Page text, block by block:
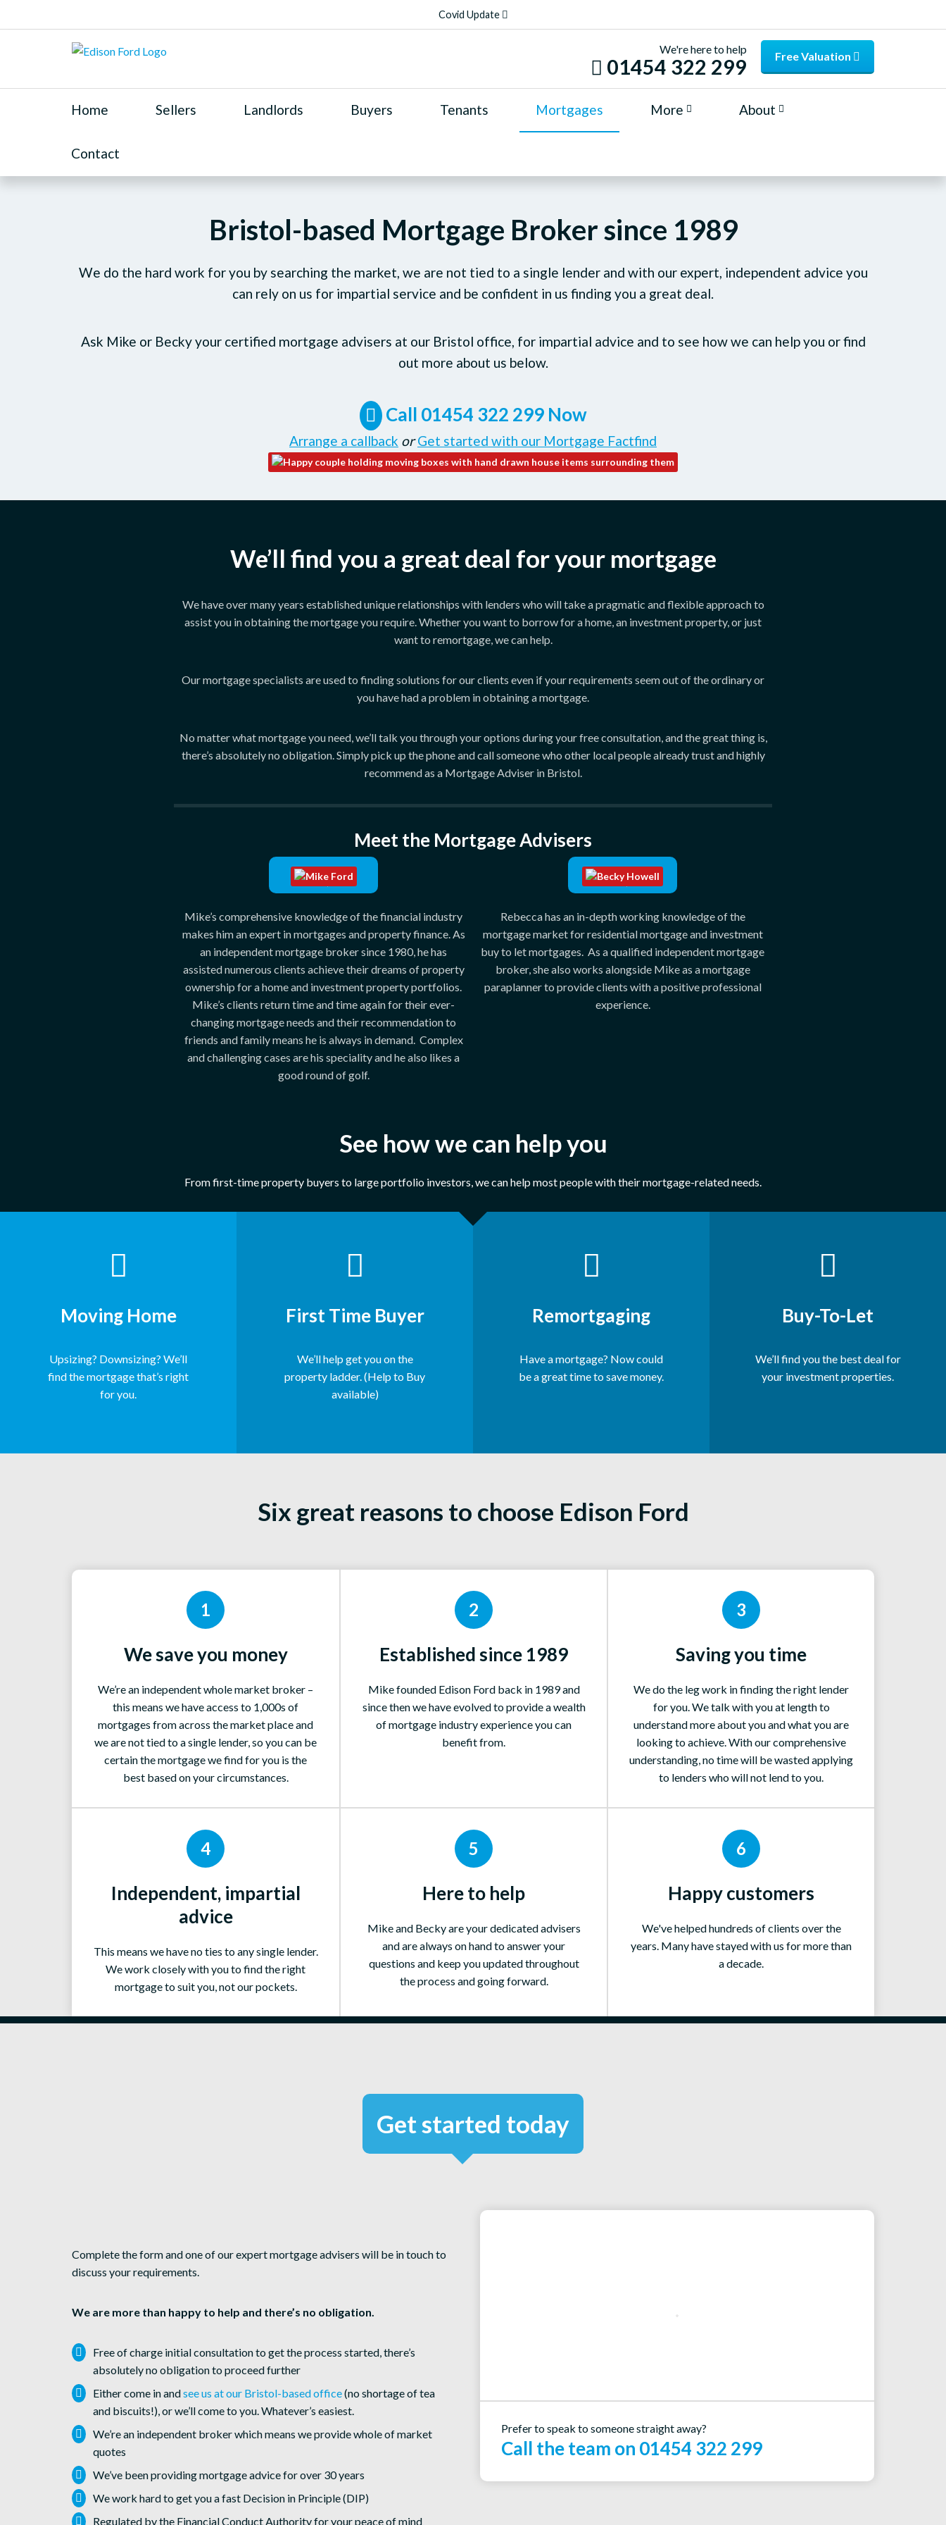
Covid Update
Free Valuation
We're here to help
01454 322 299
Home Sellers Landlords Buyers Tenants Mortgages More About
Contact
Bristol-based Mortgage Broker since 1989
We do the hard work for you by searching the market, we are not tied to a single lender and with our expert, independent advice you
can rely on us for impartial service and be confident in us finding you a great deal.
Ask Mike or Becky your certified mortgage advisers at our Bristol office, for impartial advice and to see how we can help you or find
out more about us below.
Call 01454 322 299 Now
Arrange a callback or Get started with our Mortgage Factfind
We’ll find you a great deal for your mortgage
We have over many years established unique relationships with lenders who will take a pragmatic and flexible approach to
assist you in obtaining the mortgage you require. Whether you want to borrow for a home, an investment property, or just
want to remortgage, we can help.
Our mortgage specialists are used to finding solutions for our clients even if your requirements seem out of the ordinary or
you have had a problem in obtaining a mortgage.
No matter what mortgage you need, we’ll talk you through your options during your free consultation, and the great thing is,
there’s absolutely no obligation. Simply pick up the phone and call someone who other local people already trust and highly
recommend as a Mortgage Adviser in Bristol.
Meet the Mortgage Advisers
Mike Ford
Mike’s comprehensive knowledge of the financial industry
makes him an expert in mortgages and property finance. As
an independent mortgage broker since 1980, he has
assisted numerous clients achieve their dreams of property
ownership for a home and investment property portfolios.
Mike’s clients return time and time again for their ever-
changing mortgage needs and their recommendation to
friends and family means he is always in demand. Complex
and challenging cases are his speciality and he also likes a
good round of golf.
Becky Howell
CeMAP/FPC
Rebecca has an in-depth working knowledge of the
mortgage market for residential mortgage and investment
buy to let mortgages. As a qualified independent mortgage
broker, she also works alongside Mike as a mortgage
paraplanner to provide clients with a positive professional
experience.
See how we can help you
From first-time property buyers to large portfolio investors, we can help most people with their mortgage-related needs.
Moving Home
Upsizing? Downsizing? We’ll
find the mortgage that’s right
for you.
First Time Buyer
We’ll help get you on the
property ladder. (Help to Buy
available)
Remortgaging
Have a mortgage? Now could
be a great time to save money.
Buy-To-Let
We’ll find you the best deal for
your investment properties.
Six great reasons to choose Edison Ford
1
We save you money
We’re an independent whole market broker –
this means we have access to 1,000s of
mortgages from across the market place and
we are not tied to a single lender, so you can be
certain the mortgage we find for you is the
best based on your circumstances.
2
Established since 1989
Mike founded Edison Ford back in 1989 and
since then we have evolved to provide a wealth
of mortgage industry experience you can
benefit from.
3
Saving you time
We do the leg work in finding the right lender
for you. We talk with you at length to
understand more about you and what you are
looking to achieve. With our comprehensive
understanding, no time will be wasted applying
to lenders who will not lend to you.
4
Independent, impartial
advice
This means we have no ties to any single lender.
We work closely with you to find the right
mortgage to suit you, not our pockets.
5
Here to help
Mike and Becky are your dedicated advisers
and are always on hand to answer your
questions and keep you updated throughout
the process and going forward.
6
Happy customers
We've helped hundreds of clients over the
years. Many have stayed with us for more than
a decade.
Get started today
Complete the form and one of our expert mortgage advisers will be in touch to
discuss your requirements.
We are more than happy to help and there’s no obligation.
Free of charge initial consultation to get the process started, there’s
absolutely no obligation to proceed further
Either come in andsee us at our Bristol-based office(no shortage of tea
and biscuits!), or we’ll come to you. Whatever’s easiest.
We’re an independent broker which means we provide whole of market
quotes
We’ve been providing mortgage advice for over 30 years
We work hard to get you a fast Decision in Principle (DIP)
Regulated by the Financial Conduct Authority for your peace of mind
Prefer to speak to someone straight away?
Call the team on 01454 322 299